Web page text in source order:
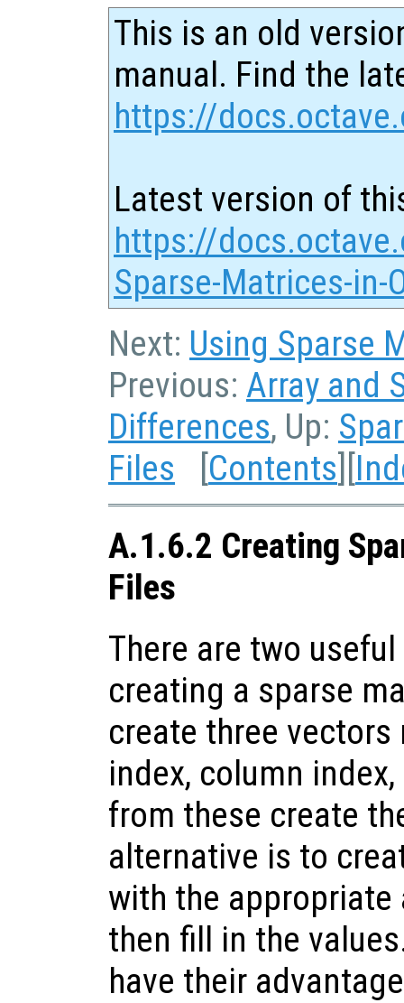
This is an old
manual. Find the
https://
Latest version of
https://
Sparse-Matrices-in-
Next: Using Sparse
Previous: Array and
Differences, Up:
Files [Contents][
A.1.6.2 Creating
Files
There are two
creating a sparse
create three
index, column
from these create
alternative is to
with the
then fill in the
have their